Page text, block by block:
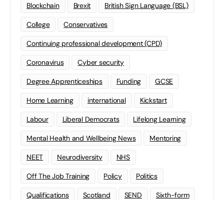
Blockchain Brexit British Sign Language (BSL)
College Conservatives
Continuing professional development (CPD)
Coronavirus Cyber security
Degree Apprenticeships Funding GCSE
Home Learning international Kickstart
Labour Liberal Democrats Lifelong Learning
Mental Health and Wellbeing News Mentoring
NEET Neurodiversity NHS
Off The Job Training Policy Politics
Qualifications Scotland SEND Sixth-form